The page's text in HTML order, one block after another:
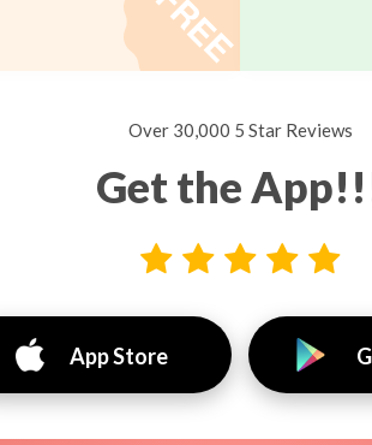
Over 30,000 5 Star Reviews
Get the
App Store